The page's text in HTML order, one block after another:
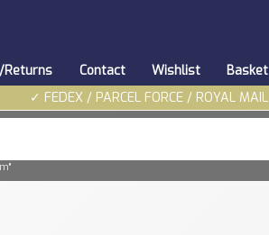
Returns Contact Wishlist
Basket
✓ FEDEX / PARCEL FORCE / ROYAL MAIL